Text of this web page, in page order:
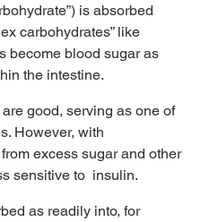
is absorbed
carbohydrates” like
become blood sugar as
the intestine.
good, serving as one of
However, with
excess sugar and other
sensitive to  insulin.
as readily into, for